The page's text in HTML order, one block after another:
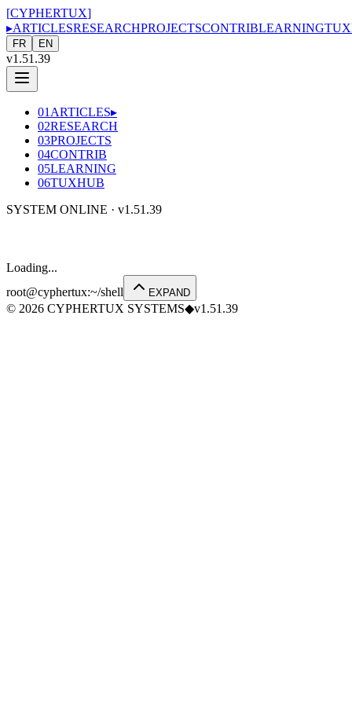
[CYPHERTUX]
▸ARTICLESRESEARCHPROJECTSCONTRIBLEARNING
FR EN
v1.51.39
01 ARTICLES▸
02RESEARCH
03PROJECTS
04CONTRIB
05LEARNING
06TUXHUB
SYSTEM ONLINE · v1.51.39
Loading...
root@cyphertux:~/shell EXPAND
© 2026 CYPHERTUX SYSTEMS◆v1.51.39